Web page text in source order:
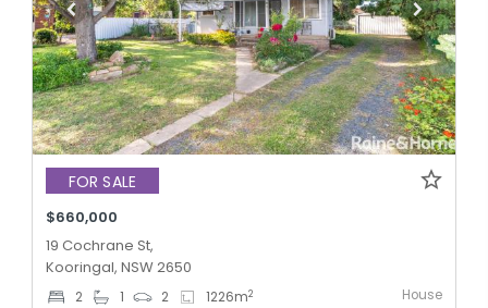
FOR SALE
$660,000
19 Cochrane St,
Kooringal, NSW 2650
2 1 2 1226m2 House